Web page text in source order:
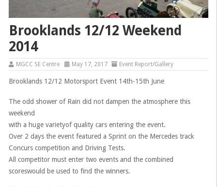
Brooklands 12/12 Weekend
2014
MGCC SE Centre May 17, 2017 Event Report/Gallery
Brooklands 12/12 Motorsport Event 14th-15th June
The odd shower of Rain did not dampen the atmosphere this
weekend
with a huge varietyof quality cars entering the event.
Over 2 days the event featured a Sprint on the Mercedes track
Concurs competition and Driving Tests.
All competitor must enter two events and the combined
scoreswould be used to find the winners.